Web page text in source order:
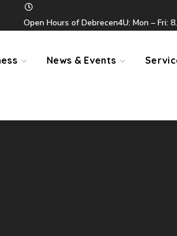
Open Hours of Debrecen4U: Mon – Fri:
News & Events